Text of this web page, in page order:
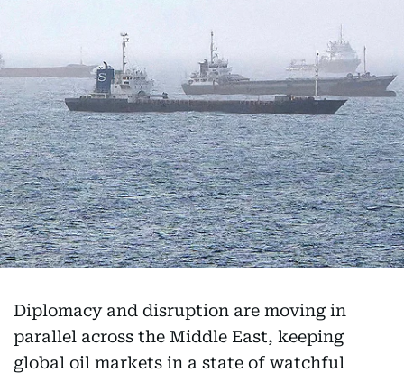
Diplomacy and disruption are moving in
parallel across the Middle East, keeping
global oil markets in a state of watchful